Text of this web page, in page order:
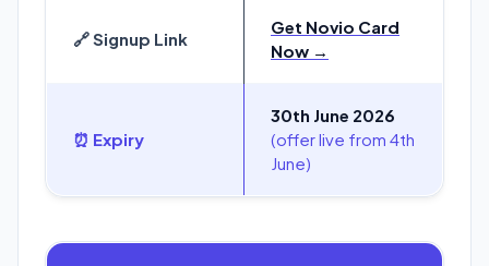
🔗 Signup Link
Get Novio Card
Now →
⏰ Expiry
30th June 2026
(offer live from 4th
June)